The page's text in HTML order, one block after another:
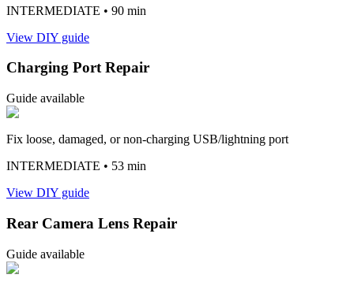
INTERMEDIATE • 90 min
View DIY guide
Charging Port Repair
Guide available
Fix loose, damaged, or non-charging USB/lightning port
INTERMEDIATE • 53 min
View DIY guide
Rear Camera Lens Repair
Guide available